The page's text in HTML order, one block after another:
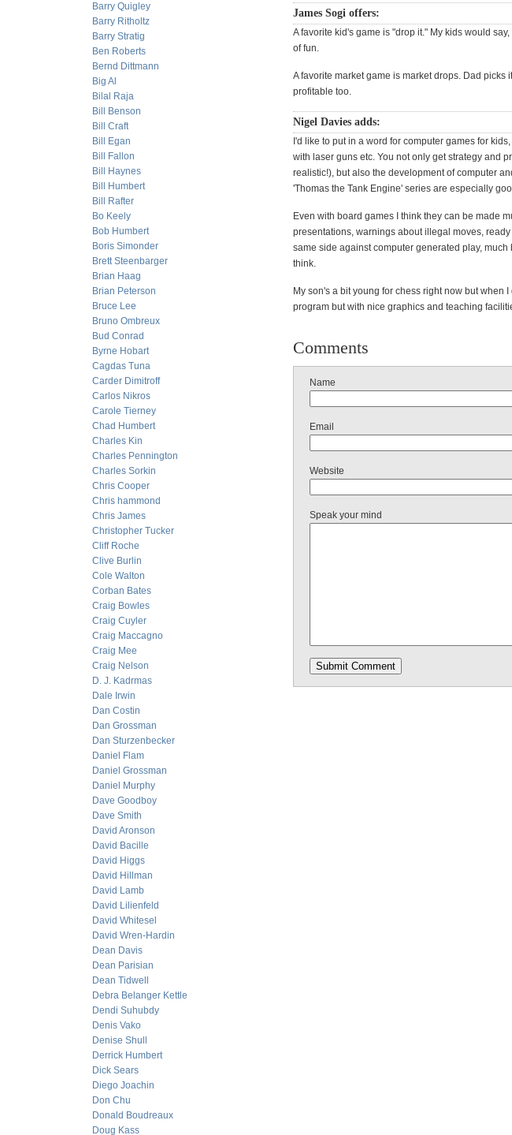
Barry Quigley
Barry Ritholtz
Barry Stratig
Ben Roberts
Bernd Dittmann
Big Al
Bilal Raja
Bill Benson
Bill Craft
Bill Egan
Bill Fallon
Bill Haynes
Bill Humbert
Bill Rafter
Bo Keely
Bob Humbert
Boris Simonder
Brett Steenbarger
Brian Haag
Brian Peterson
Bruce Lee
Bruno Ombreux
Bud Conrad
Byrne Hobart
Cagdas Tuna
Carder Dimitroff
Carlos Nikros
Carole Tierney
Chad Humbert
Charles Kin
Charles Pennington
Charles Sorkin
Chris Cooper
Chris hammond
Chris James
Christopher Tucker
Cliff Roche
Clive Burlin
Cole Walton
Corban Bates
Craig Bowles
Craig Cuyler
Craig Maccagno
Craig Mee
Craig Nelson
D. J. Kadrmas
Dale Irwin
Dan Costin
Dan Grossman
Dan Sturzenbecker
Daniel Flam
Daniel Grossman
Daniel Murphy
Dave Goodboy
Dave Smith
David Aronson
David Bacille
David Higgs
David Hillman
David Lamb
David Lilienfeld
David Whitesel
David Wren-Hardin
Dean Davis
Dean Parisian
Dean Tidwell
Debra Belanger Kettle
Dendi Suhubdy
Denis Vako
Denise Shull
Derrick Humbert
Dick Sears
Diego Joachin
Don Chu
Donald Boudreaux
Doug Kass
James Sogi offers:
A favorite kid's game is "drop it." My kids would
of fun.
A favorite market game is market drops. Dad
profitable too.
Nigel Davies adds:
I'd like to put in a word for computer games for
with laser guns etc. You not only get strategy and
realistic!), but also the development of computer
'Thomas the Tank Engine' series are especially
Even with board games I think they can be made
presentations, warnings about illegal moves,
same side against computer generated play, much
think.
My son's a bit young for chess right now but when
program but with nice graphics and teaching
Comments
Name
Email
Website
Speak your mind